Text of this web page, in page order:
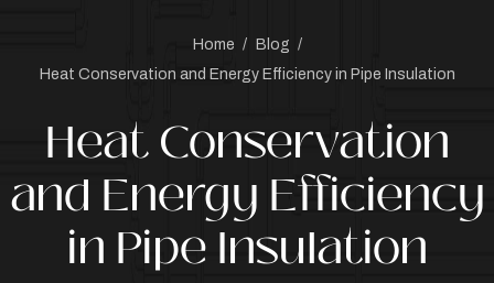
Home / Blog /
Heat Conservation and Energy Efficiency in Pipe Insulation
Heat Conservation
and Energy Efficiency
in Pipe Insulation